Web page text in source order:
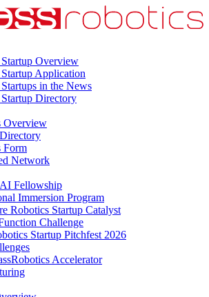
Overview
Application
in the News
Directory
Overview
Form
Network
Fellowship
Immersion Program
Robotics Startup Catalyst
Challenge
Startup Pitchfest 2026
Accelerator